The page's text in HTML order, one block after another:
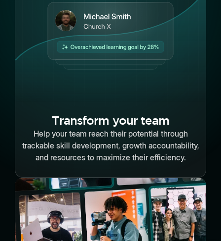
Transform your team
Help your team reach their potential through
trackable skill development, growth accountability,
and resources to maximize their efficiency.